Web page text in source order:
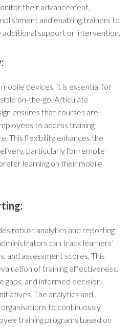
their advancement,
and enabling trainers to
support or intervention.
devices, it is essential for
on-the-go. Articulate
ensures that courses are
to access training
This flexibility enhances the
particularly for remote
learning on their mobile
robust analytics and reporting
can track learners’
and assessment scores. This
of training effectiveness,
gaps, and informed decision-
The analytics and
to continuously
training programs based on